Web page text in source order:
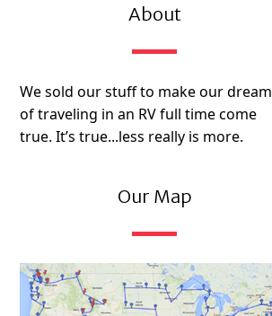
About
We sold our stuff to make our dream
of traveling in an RV full time come
true. It’s true...less really is more.
Our Map